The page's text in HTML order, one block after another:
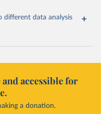
different data analysis
accessible for
a donation.